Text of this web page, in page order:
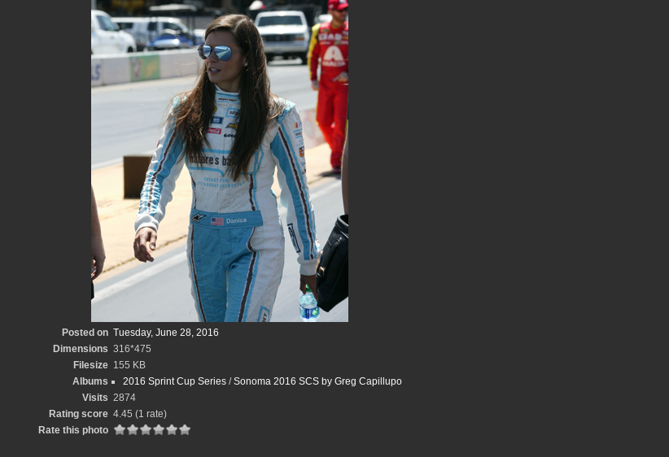
Posted on Tuesday, June 28, 2016
Dimensions 316*475
Filesize 155 KB
Albums
2016 Sprint Cup Series/Sonoma 2016 SCS by Greg Capillupo
Visits 2874
Rating score 4.45 (1 rate)
Rate this photo